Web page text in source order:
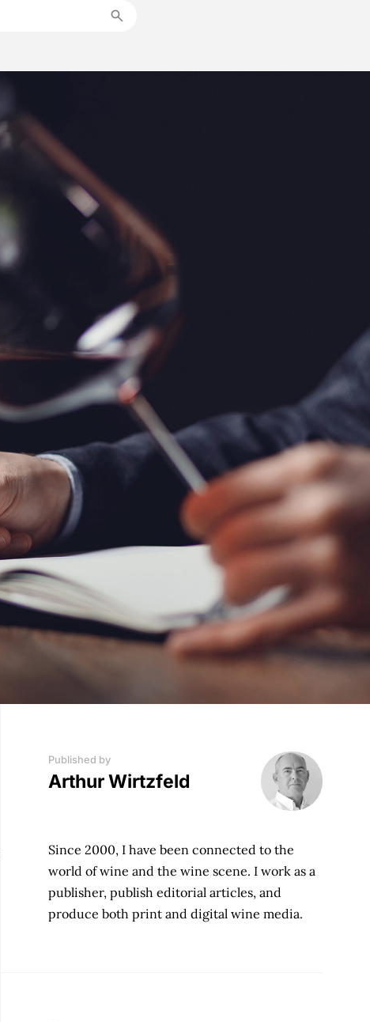
Published by
Arthur Wirtzfeld
Since 2000, I have been connected to the
world of wine and the wine scene. I work as a
publisher, publish editorial articles, and
produce both print and digital wine media.